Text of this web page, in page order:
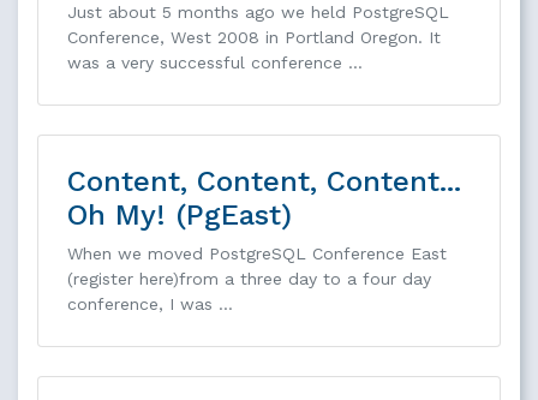
Just about 5 months ago we held PostgreSQL
Conference, West 2008 in Portland Oregon. It
was a very successful conference …
Content, Content, Content...
Oh My! (PgEast)
When we moved PostgreSQL Conference East
(register here)from a three day to a four day
conference, I was …